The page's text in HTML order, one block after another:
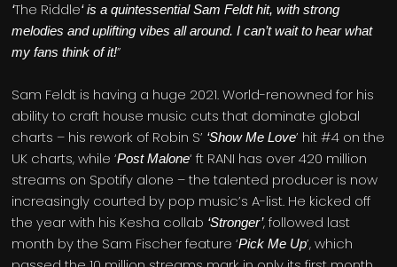
‘The Riddle‘ is a quintessential Sam Feldt hit, with strong
melodies and uplifting vibes all around. I can’t wait to hear what
my fans think of it!”
Sam Feldt is having a huge 2021. World-renowned for his
ability to craft house music cuts that dominate global
charts – his rework of Robin S’ ‘Show Me Love’ hit #4 on the
UK charts, while ‘Post Malone‘ ft RANI has over 420 million
streams on Spotify alone – the talented producer is now
increasingly courted by pop music’s A-list. He kicked off
the year with his Kesha collab ‘Stronger’, followed last
month by the Sam Fischer feature ‘Pick Me Up’, which